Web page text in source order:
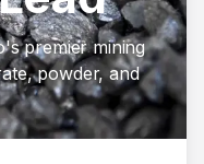
premier mining
powder, and